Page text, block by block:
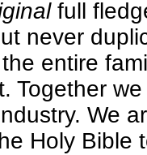
full
never
entire
Together
We
Holy Bible